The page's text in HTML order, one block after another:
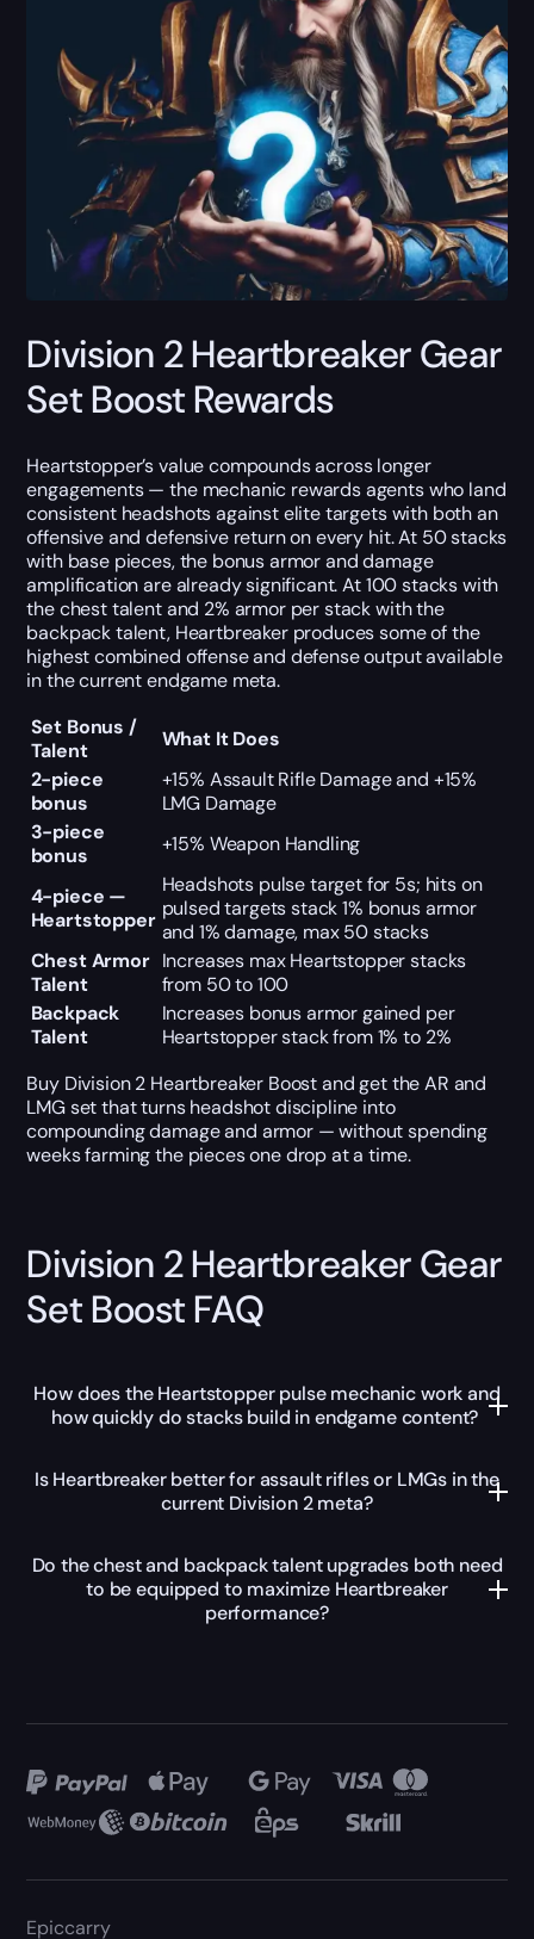
Division 2 Heartbreaker Gear
Set Boost Rewards
Heartstopper’s value compounds across longer
engagements — the mechanic rewards agents who land
consistent headshots against elite targets with both an
offensive and defensive return on every hit. At 50 stacks
with base pieces, the bonus armor and damage
amplification are already significant. At 100 stacks with
the chest talent and 2% armor per stack with the
backpack talent, Heartbreaker produces some of the
highest combined offense and defense output available
in the current endgame meta.
Set Bonus /
Talent
What It Does
2-piece
bonus
+15% Assault Rifle Damage and +15%
LMG Damage
3-piece
bonus
+15% Weapon Handling
4-piece —
Heartstopper
Headshots pulse target for 5s; hits on
pulsed targets stack 1% bonus armor
and 1% damage, max 50 stacks
Chest Armor
Talent
Increases max Heartstopper stacks
from 50 to 100
Backpack
Talent
Increases bonus armor gained per
Heartstopper stack from 1% to 2%
Buy Division 2 Heartbreaker Boost and get the AR and
LMG set that turns headshot discipline into
compounding damage and armor — without spending
weeks farming the pieces one drop at a time.
Division 2 Heartbreaker Gear
Set Boost FAQ
How does the Heartstopper pulse mechanic work and
how quickly do stacks build in endgame content?
Is Heartbreaker better for assault rifles or LMGs in the
current Division 2 meta?
Do the chest and backpack talent upgrades both need
to be equipped to maximize Heartbreaker
performance?
Epiccarry